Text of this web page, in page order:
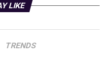
forward with the
a critical response to
in Dublin, where
LIKE
TRENDS